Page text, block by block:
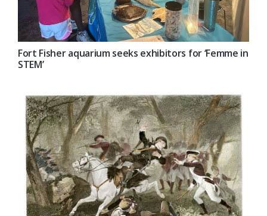
Fort Fisher aquarium seeks exhibitors for ‘Femme in
STEM’